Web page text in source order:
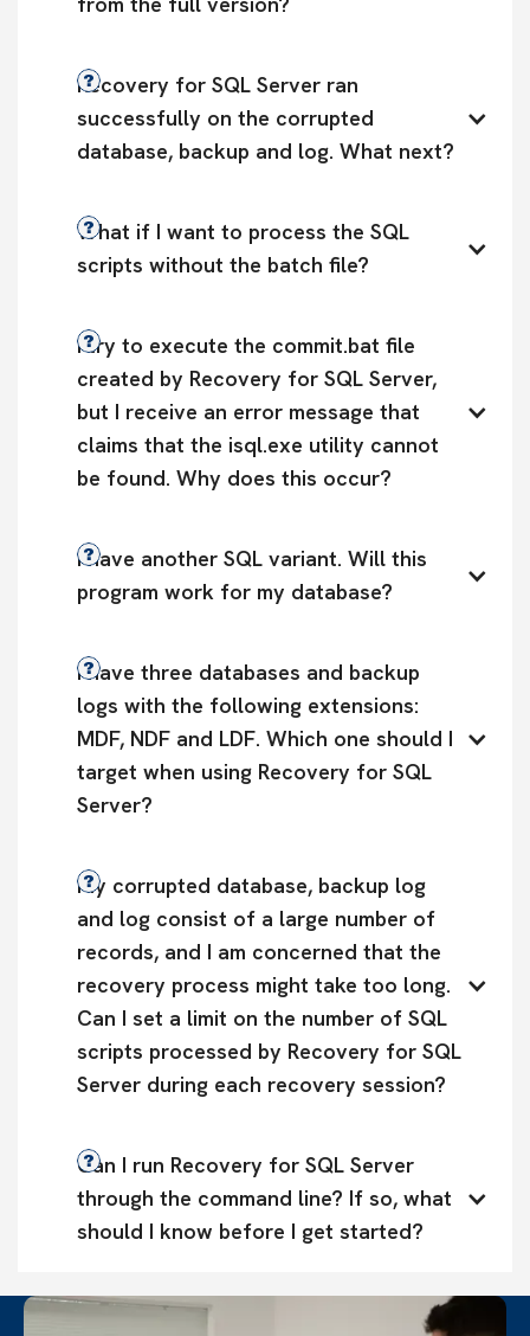
Recovery for SQL Server ran
successfully on the corrupted
database, backup and log. What next?
What if I want to process the SQL
scripts without the batch file?
I try to execute the commit.bat file
created by Recovery for SQL Server,
but I receive an error message that
claims that the isql.exe utility cannot
be found. Why does this occur?
I have another SQL variant. Will this
program work for my database?
I have three databases and backup
logs with the following extensions:
MDF, NDF and LDF. Which one should I
target when using Recovery for SQL
Server?
My corrupted database, backup log
and log consist of a large number of
records, and I am concerned that the
recovery process might take too long.
Can I set a limit on the number of SQL
scripts processed by Recovery for SQL
Server during each recovery session?
Can I run Recovery for SQL Server
through the command line? If so, what
should I know before I get started?